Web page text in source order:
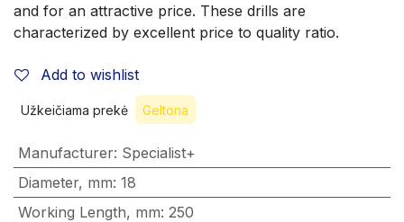
and for an attractive price. These drills are
characterized by excellent price to quality ratio.
Add to wishlist
Užkeičiama prekė Geltona
Manufacturer: Specialist+
Diameter, mm: 18
Working Length, mm: 250